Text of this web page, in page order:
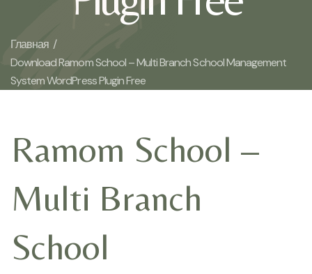
Главная /
Download Ramom School – Multi Branch School Management
System WordPress Plugin Free
Ramom School –
Multi Branch
School